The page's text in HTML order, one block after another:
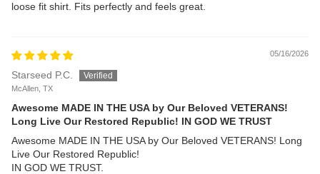
loose fit shirt. Fits perfectly and feels great.
05/16/2026
Starseed P.C.
McAllen, TX
Awesome MADE IN THE USA by Our Beloved VETERANS!
Long Live Our Restored Republic! IN GOD WE TRUST
Awesome MADE IN THE USA by Our Beloved VETERANS! Long
Live Our Restored Republic!
IN GOD WE TRUST.